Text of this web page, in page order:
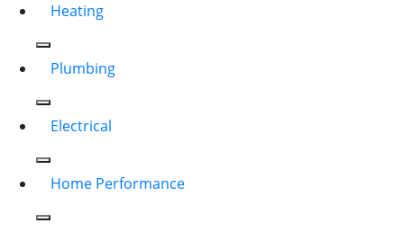
Heating
Plumbing
Electrical
Home Performance